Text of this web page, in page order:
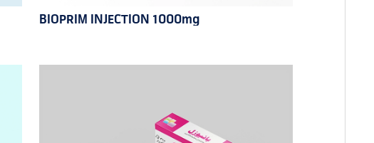
BIOPRIM INJECTION 1000mg